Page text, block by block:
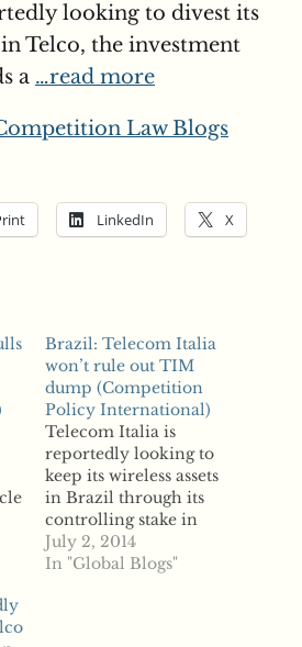
looking to divest its
Telco, the investment
a …read more
Law Blogs
LinkedIn X
Brazil: Telecom Italia
won’t rule out TIM
dump (Competition
Policy International)
Telecom Italia is
reportedly looking to
keep its wireless assets
in Brazil through its
controlling stake in
operator TIM, but
reports say the Italian
July 2, 2014
In "Global Blogs"